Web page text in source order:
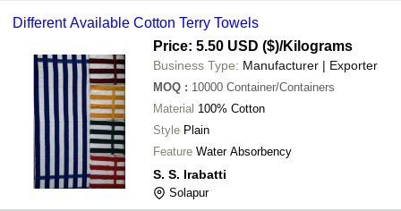
Different Available Cotton Terry Towels
Price: 5.50 USD ($)/Kilograms
Business Type: Manufacturer | Exporter
MOQ : 10000 Container/Containers
Material 100% Cotton
Style Plain
Feature Water Absorbency
S. S. Irabatti
Solapur